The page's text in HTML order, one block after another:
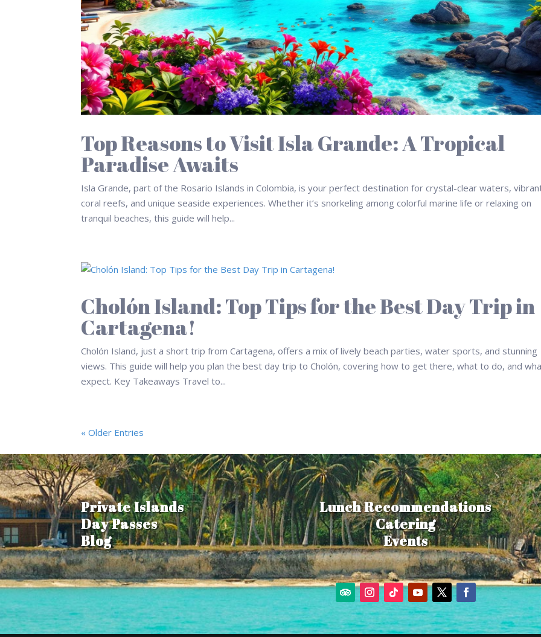
Top Reasons to Visit Isla Grande: A Tropical
Paradise Awaits
Isla Grande, part of the Rosario Islands in Colombia, is your perfect destination for crystal-clear waters,
coral reefs, and unique seaside experiences. Whether it’s snorkeling among colorful marine life or relaxing on
tranquil beaches, this guide will help...
Cholón Island: Top Tips for the Best Day Trip in
Cartagena!
Cholón Island, just a short trip from Cartagena, offers a mix of lively beach parties, water sports, and stunning
views. This guide will help you plan the best day trip to Cholón, covering how to get there, what to do, and
expect. Key Takeaways Travel to...
« Older Entries
Private Islands
Day Passes
Blog
Lunch Recommendations
Catering
Events